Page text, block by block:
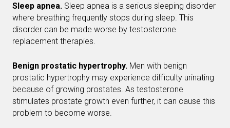
Sleep apnea. Sleep apnea is a serious sleeping disorder
where breathing frequently stops during sleep. This
disorder can be made worse by testosterone
replacement therapies.
Benign prostatic hypertrophy. Men with benign
prostatic hypertrophy may experience difficulty urinating
because of growing prostates. As testosterone
stimulates prostate growth even further, it can cause this
problem to become worse.